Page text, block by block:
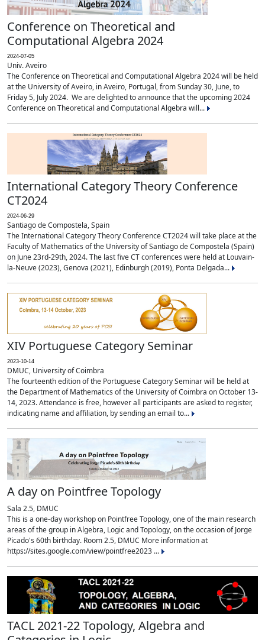
Conference on Theoretical and
Computational Algebra 2024
2024-07-05
Univ. Aveiro
The Conference on Theoretical and Computational Algebra 2024 will be held
at the University of Aveiro, in Aveiro, Portugal, from Sunday 30, June, to
Friday 5, July 2024. We are delighted to announce that the upcoming 2024
Conference on Theoretical and Computational Algebra will...
International Category Theory Conference
CT2024
2024-06-29
Santiago de Compostela, Spain
The International Category Theory Conference CT2024 will take place at the
Faculty of Mathematics of the University of Santiago de Compostela (Spain)
on June 23rd-29th, 2024. The last five CT conferences were held at Louvain-
la-Neuve (2023), Genova (2021), Edinburgh (2019), Ponta Delgada...
XIV Portuguese Category Seminar
2023-10-14
DMUC, University of Coimbra
The fourteenth edition of the Portuguese Category Seminar will be held at
the Department of Mathematics of the University of Coimbra on October 13-
14, 2023. Attendance is free, however all participants are asked to register,
indicating name and affiliation, by sending an email to...
A day on Pointfree Topology
Sala 2.5, DMUC
This is a one-day workshop on Pointfree Topology, one of the main research
areas of the group in Algebra, Logic and Topology, on the occasion of Jorge
Picado's 60th birthday. Room 2.5, DMUC More information at
https://sites.google.com/view/pointfree2023 ...
TACL 2021-22 Topology, Algebra and